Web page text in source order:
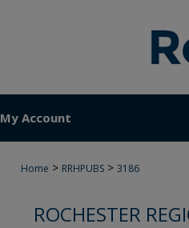
My Account
Home > RRHPUBS > 3186
ROCHESTER